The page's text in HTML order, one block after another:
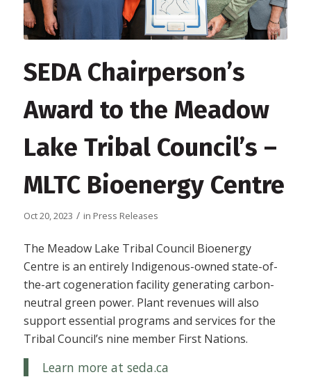
SEDA Chairperson’s
Award to the Meadow
Lake Tribal Council’s –
MLTC Bioenergy Centre
Oct 20, 2023 / in Press Releases
The Meadow Lake Tribal Council Bioenergy
Centre is an entirely Indigenous-owned state-of-
the-art cogeneration facility generating carbon-
neutral green power. Plant revenues will also
support essential programs and services for the
Tribal Council’s nine member First Nations.
Learn more at seda.ca